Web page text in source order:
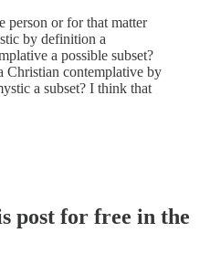
person or for that matter
by definition a
a possible subset?
contemplative by
a subset? I think that
post for free in the